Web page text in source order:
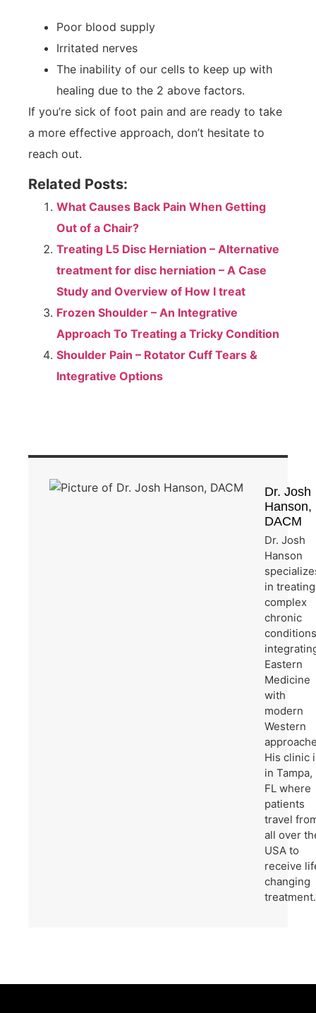
Poor blood supply
Irritated nerves
The inability of our cells to keep up with
healing due to the 2 above factors.
If you’re sick of foot pain and are ready to take
a more effective approach, don’t hesitate to
reach out.
Related Posts:
What Causes Back Pain When Getting
Out of a Chair?
Treating L5 Disc Herniation – Alternative
treatment for disc herniation – A Case
Study and Overview of How I treat
Frozen Shoulder – An Integrative
Approach To Treating a Tricky Condition
Shoulder Pain – Rotator Cuff Tears &
Integrative Options
Dr. Josh
Hanson,
DACM
Dr. Josh
Hanson
in treating
complex
chronic
conditions
Eastern
Medicine
with
modern
Western
His clinic
in Tampa,
FL where
patients
travel
all over
USA to
receive
changing
treatment.